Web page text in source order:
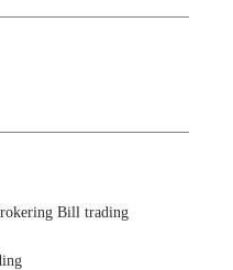
Bill trading